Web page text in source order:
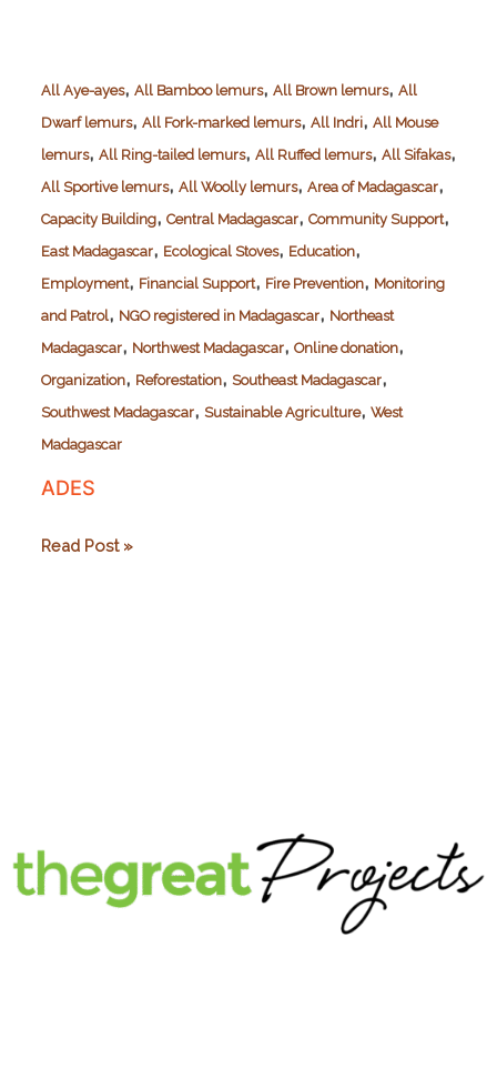
All Aye-ayes, All Bamboo lemurs, All Brown lemurs, All
Dwarf lemurs, All Fork-marked lemurs, All Indri, All Mouse
lemurs, All Ring-tailed lemurs, All Ruffed lemurs, All Sifakas,
All Sportive lemurs, All Woolly lemurs, Area of Madagascar,
Capacity Building, Central Madagascar, Community Support,
East Madagascar, Ecological Stoves, Education,
Employment, Financial Support, Fire Prevention, Monitoring
and Patrol, NGO registered in Madagascar, Northeast
Madagascar, Northwest Madagascar, Online donation,
Organization, Reforestation, Southeast Madagascar,
Southwest Madagascar, Sustainable Agriculture, West
Madagascar
ADES
ADES
Read Post »